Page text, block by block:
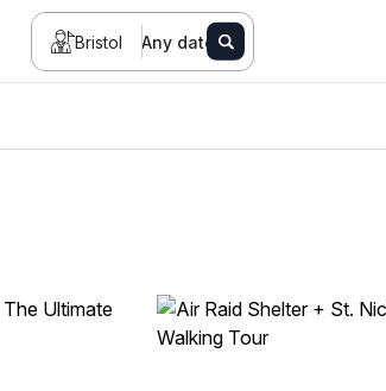
Bristol Any date